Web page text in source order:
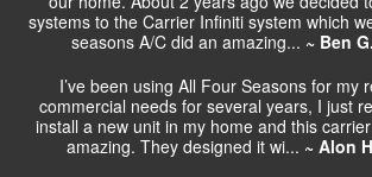
systems to the Carrier Infiniti system which
seasons A/C did an amazing... ~ Ben
I’ve been using All Four Seasons for my
commercial needs for several years, I just
install a new unit in my home and this
amazing. They designed it wi... ~ Alon